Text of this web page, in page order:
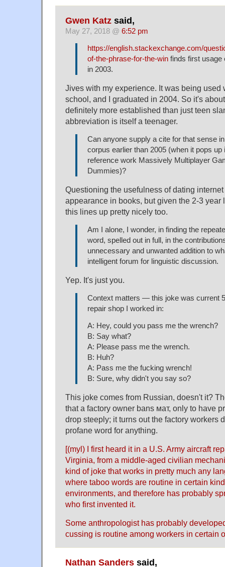
Gwen Katz said,
May 27, 2018 @ 6:52 pm
https://english.stackexchange.com/
of-the-phrase-for-the-win finds first usage
in 2003.
Jives with my experience. It was being used
school, and I graduated in 2004. So it's
definitely more established than just teen
abbreviation is itself a teenager.
Can anyone supply a cite for that sense
corpus earlier than 2005 (when it pops up
reference work Massively Multiplayer
Dummies)?
Questioning the usefulness of dating
appearance in books, but given the 2-3 year
this lines up pretty nicely too.
Am I alone, I wonder, in finding the
word, spelled out in full, in the
unnecessary and unwanted addition to
intelligent forum for linguistic discussion.
Yep. It's just you.
Context matters — this joke was current
repair shop I worked in:
A: Hey, could you pass me the wrench?
B: Say what?
A: Please pass me the wrench.
B: Huh?
A: Pass me the fucking wrench!
B: Sure, why didn't you say so?
This joke comes from Russian, doesn't it?
that a factory owner bans мат, only to have
drop steeply; it turns out the factory workers
profane word for anything.
[(myl) I first heard it in a U.S. Army aircraft
Virginia, from a middle-aged civilian
kind of joke that works in pretty much any
where taboo words are routine in certain
environments, and therefore has probably
who first invented it.
Some anthropologist has probably
cussing is routine among workers in certain
Nathan Sanders said,